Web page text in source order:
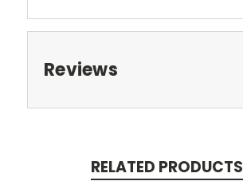
Reviews
RELATED PRODUCTS